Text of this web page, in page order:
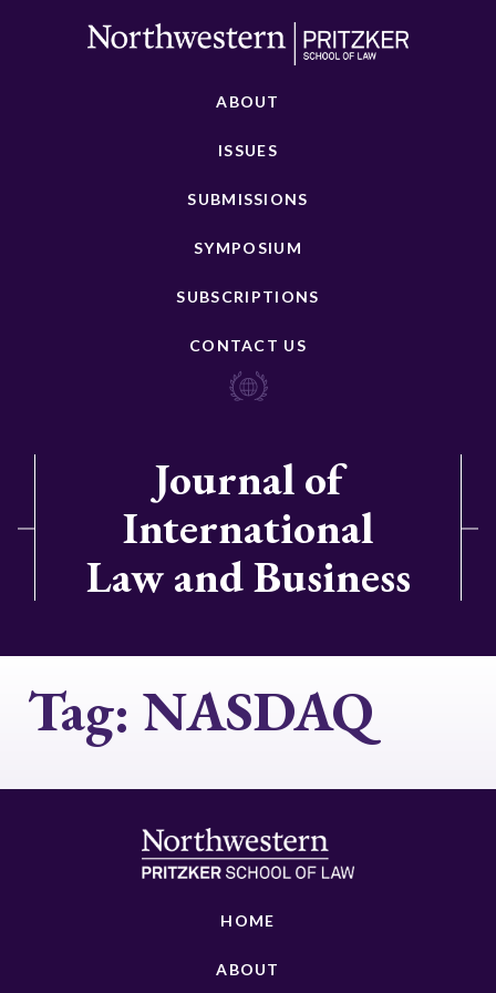
ABOUT
ISSUES
SUBMISSIONS
SYMPOSIUM
SUBSCRIPTIONS
CONTACT US
Journal of
International
Law and Business
Tag: NASDAQ
HOME
ABOUT